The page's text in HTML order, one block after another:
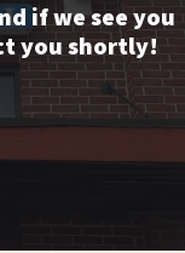
if we see you
you shortly!